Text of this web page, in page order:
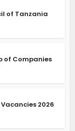
of Tanzania
of Companies
2026